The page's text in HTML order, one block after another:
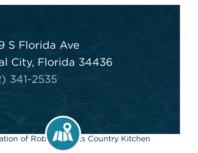
S Florida Ave
City, Florida 34436
341-2535